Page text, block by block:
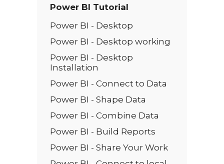
Power BI Tutorial
Power BI - Desktop
Power BI - Desktop working
Power BI - Desktop
Installation
Power BI - Connect to Data
Power BI - Shape Data
Power BI - Combine Data
Power BI - Build Reports
Power BI - Share Your Work